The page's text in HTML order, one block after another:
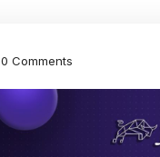
0 Comments